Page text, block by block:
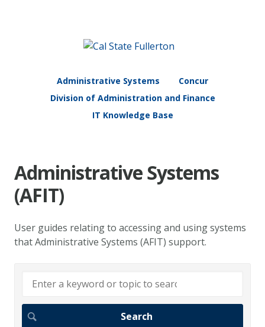
Administrative Systems
Concur
Division of Administration and Finance
IT Knowledge Base
Administrative Systems
(AFIT)
User guides relating to accessing and using systems
that Administrative Systems (AFIT) support.